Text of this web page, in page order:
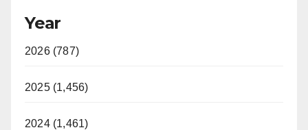
Year
2026 (787)
2025 (1,456)
2024 (1,461)